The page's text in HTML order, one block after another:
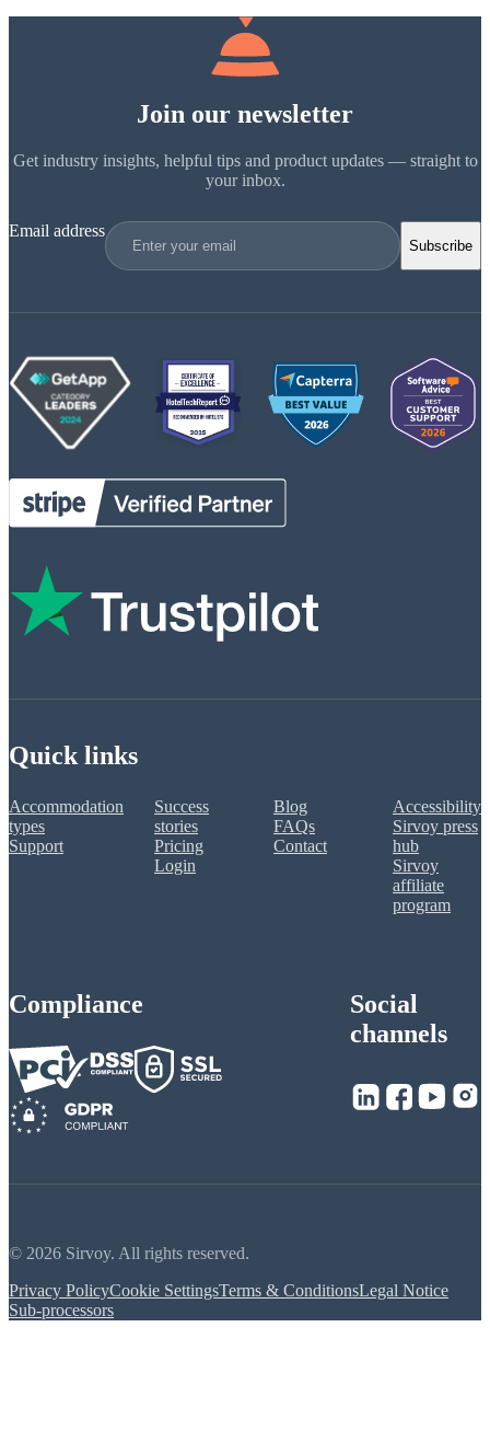
Join our newsletter
Get industry insights, helpful tips and product updates — straight to
your inbox.
Email address
Subscribe
Quick links
Accommodation
types
Support
Success
stories
Pricing
Login
Blog
FAQs
Contact
Accessibility
Sirvoy press
hub
Sirvoy
affiliate
program
Compliance
Social
channels
© 2026 Sirvoy. All rights reserved.
Privacy PolicyCookie SettingsTerms & ConditionsLegal Notice
Sub-processors